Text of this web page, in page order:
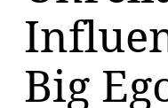
Big